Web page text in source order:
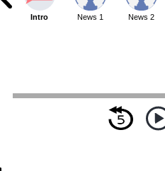
Intro News 1 News 2